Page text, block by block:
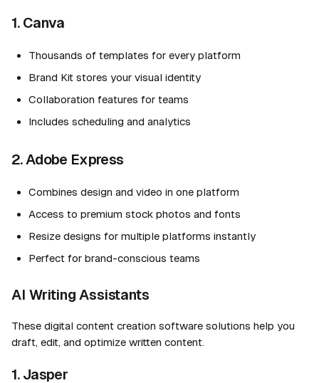
1. Canva
Thousands of templates for every platform
Brand Kit stores your visual identity
Collaboration features for teams
Includes scheduling and analytics
2. Adobe Express
Combines design and video in one platform
Access to premium stock photos and fonts
Resize designs for multiple platforms instantly
Perfect for brand-conscious teams
AI Writing Assistants
These digital content creation software solutions help you
draft, edit, and optimize written content.
1. Jasper